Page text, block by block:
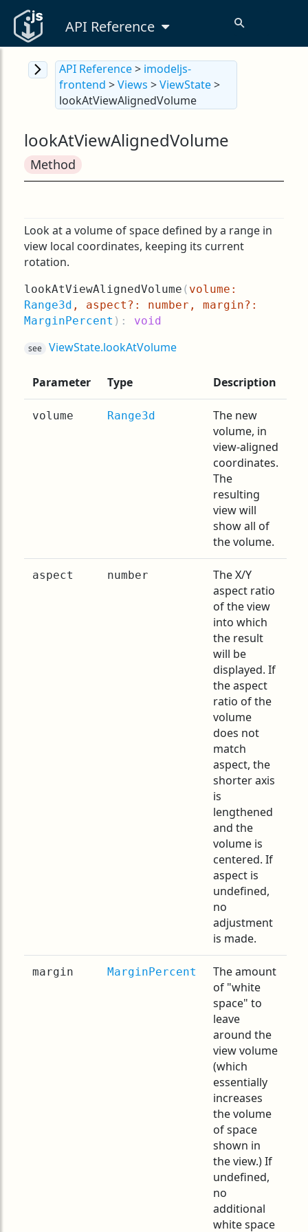
API Reference
API Reference> imodeljs-
frontend >Views >ViewState>
lookAtViewAlignedVolume
lookAtViewAlignedVolume
Method
Look at a volume of space defined by a range in
view local coordinates, keeping its current
rotation.
lookAtViewAlignedVolume ( volume:
Range3d , aspect?: number, margin?:
MarginPercent ): void
see ViewState.lookAtVolume
Parameter Type Description
volume Range3d
The new
volume, in
view-aligned
coordinates.
The
resulting
view will
show all of
the volume.
aspect number
The X/Y
aspect ratio
of the view
into which
the result
will be
displayed. If
the aspect
ratio of the
volume
does not
match
aspect, the
shorter axis
is
lengthened
and the
volume is
centered. If
aspect is
undefined,
no
adjustment
is made.
margin MarginPercent
The amount
of "white
space" to
leave
around the
view volume
(which
essentially
increases
the volume
of space
shown in
the view.) If
undefined,
no
additional
white space